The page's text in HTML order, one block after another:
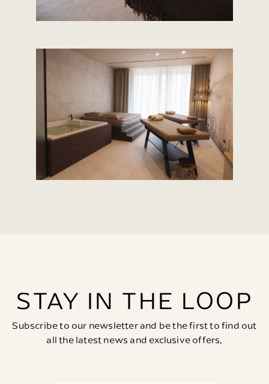
STAY IN THE LOOP
Subscribe to our newsletter and be the first to find out
all the latest news and exclusive offers.